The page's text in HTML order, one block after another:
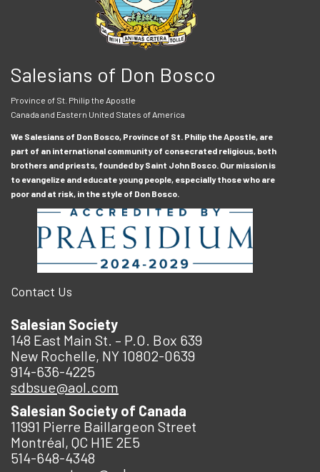
Salesians of Don Bosco
Province of St. Philip the Apostle
Canada and Eastern United States of America
We Salesians of Don Bosco, Province of St. Philip the Apostle, are
part of an international community of consecrated religious, both
brothers and priests, founded by Saint John Bosco. Our mission is
to evangelize and educate young people, especially those who are
poor and at risk, in the style of Don Bosco.
Contact Us
Salesian Society
148 East Main St. – P.O. Box 639
New Rochelle, NY 10802-0639
914-636-4225
sdbsue@aol.com
Salesian Society of Canada
11991 Pierre Baillargeon Street
Montréal, QC H1E 2E5
514-648-4348